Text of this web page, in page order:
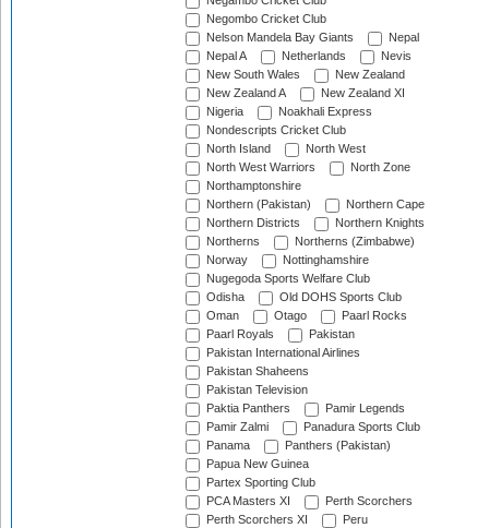
Negombo Cricket Club
Nelson Mandela Bay Giants
Nepal
Nepal A
Netherlands
Nevis
New South Wales
New Zealand
New Zealand A
New Zealand XI
Nigeria
Noakhali Express
Nondescripts Cricket Club
North Island
North West
North West Warriors
North Zone
Northamptonshire
Northern (Pakistan)
Northern Cape
Northern Districts
Northern Knights
Northerns
Northerns (Zimbabwe)
Norway
Nottinghamshire
Nugegoda Sports Welfare Club
Odisha
Old DOHS Sports Club
Oman
Otago
Paarl Rocks
Paarl Royals
Pakistan
Pakistan International Airlines
Pakistan Shaheens
Pakistan Television
Paktia Panthers
Pamir Legends
Pamir Zalmi
Panadura Sports Club
Panama
Panthers (Pakistan)
Papua New Guinea
Partex Sporting Club
PCA Masters XI
Perth Scorchers
Perth Scorchers XI
Peru